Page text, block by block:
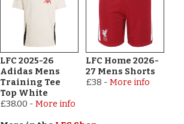
LFC 2025-26
Adidas Mens
Training Tee
Top White
£38.00 - More info
LFC Home 2026-
27 Mens Shorts
£38 - More info